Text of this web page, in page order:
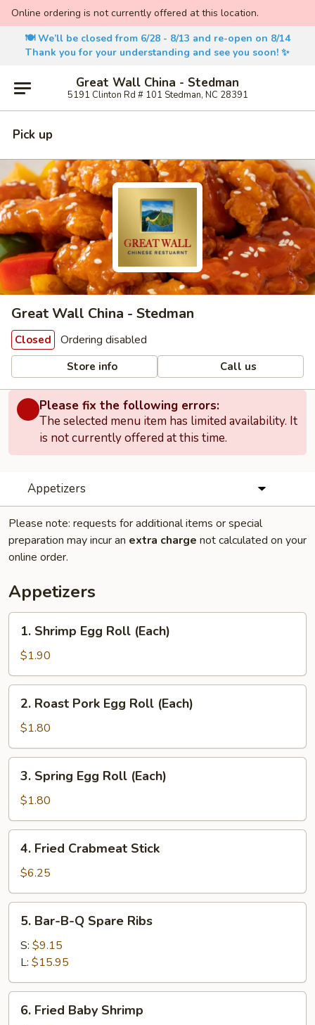
Online ordering is not currently offered at this location.
🍽️ We’ll be closed from 6/28 - 8/13 and re-open on 8/14
Thank you for your understanding and see you soon! ✨
Great Wall China - Stedman
5191 Clinton Rd # 101 Stedman, NC 28391
Pick up
Great Wall China - Stedman
Closed Ordering disabled
Store info Call us
Please fix the following errors:
The selected menu item has limited availability. It
is not currently offered at this time.
Appetizers
Please note: requests for additional items or special
preparation may incur an extra charge not calculated on your
online order.
Appetizers
Shrimp
Egg
Roll
(Each)
1. Shrimp Egg Roll (Each)
$1.90
Roast
Pork
Egg
Roll
(Each)
2. Roast Pork Egg Roll (Each)
$1.80
Spring
Egg
Roll
(Each)
3. Spring Egg Roll (Each)
$1.80
Fried
Crabmeat
Stick
4. Fried Crabmeat Stick
$6.25
Bar-
B-
Spare
Ribs
5. Bar-B-Q Spare Ribs
S: $9.15
L: $15.95
Fried
6. Fried Baby Shrimp